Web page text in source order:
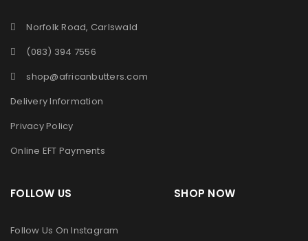
Norfolk Road, Carlswald
(083) 394 7556
shop@africanbutters.com
Delivery Information
Privacy Policy
Online EFT Payments
FOLLOW US SHOP NOW
Follow Us On Instagram